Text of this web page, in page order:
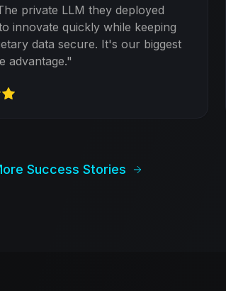
private LLM they deployed
innovate quickly while keeping
data secure. It's our biggest
advantage."
Success Stories